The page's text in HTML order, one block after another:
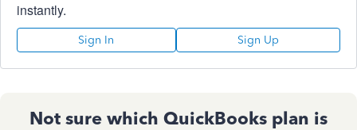
instantly.
Sign In Sign Up
Not sure which QuickBooks plan is